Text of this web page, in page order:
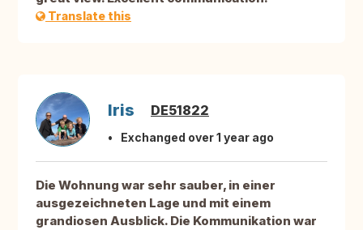
Translate this
Iris DE51822
Exchanged over 1 year ago
Die Wohnung war sehr sauber, in einer
ausgezeichneten Lage und mit einem
grandiosen Ausblick. Die Kommunikation war